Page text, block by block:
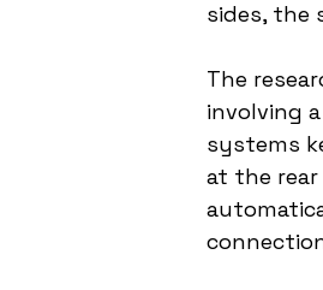
sides, the
The
involving
systems
at the